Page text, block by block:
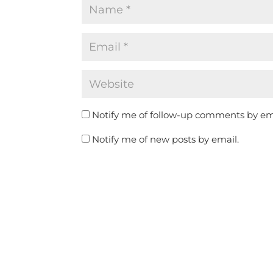
Notify me of follow-up comments by
Notify me of new posts by email.